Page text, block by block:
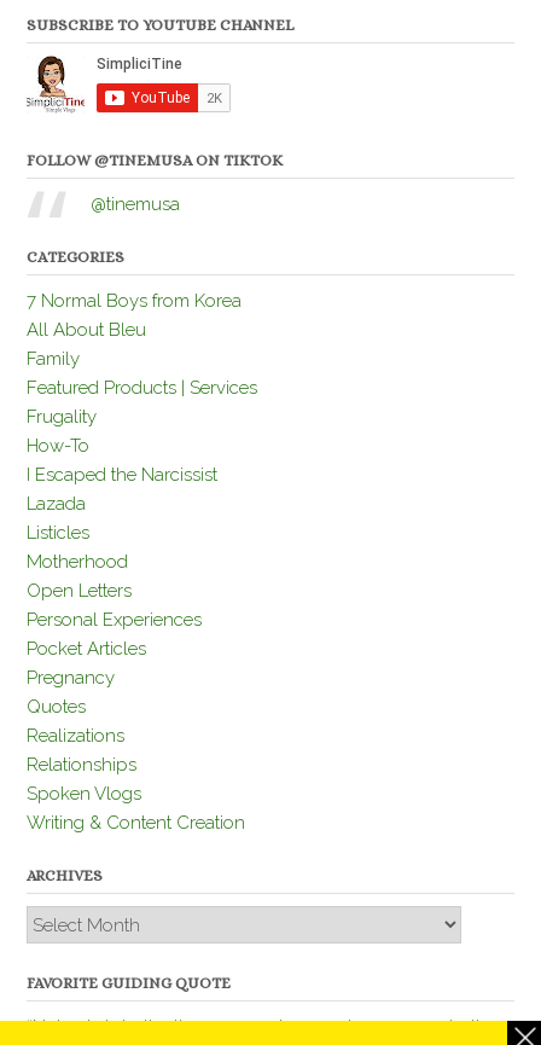
SUBSCRIBE TO YOUTUBE CHANNEL
FOLLOW @TINEMUSA ON TIKTOK
@tinemusa
CATEGORIES
7 Normal Boys from Korea
All About Bleu
Family
Featured Products | Services
Frugality
How-To
I Escaped the Narcissist
Lazada
Listicles
Motherhood
Open Letters
Personal Experiences
Pocket Articles
Pregnancy
Quotes
Realizations
Relationships
Spoken Vlogs
Writing & Content Creation
ARCHIVES
Archives
FAVORITE GUIDING QUOTE
“Nobody is better than you and, remember, you are better